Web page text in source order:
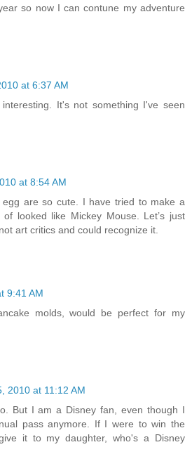
so now I can contune my adventure
at 6:37 AM
It's not something I've seen
at 8:54 AM
are so cute. I have tried to make a
looked like Mickey Mouse. Let’s just
art critics and could recognize it.
9:41 AM
molds, would be perfect for my
2010 at 11:12 AM
But I am a Disney fan, even though I
pass anymore. If I were to win the
it to my daughter, who's a Disney